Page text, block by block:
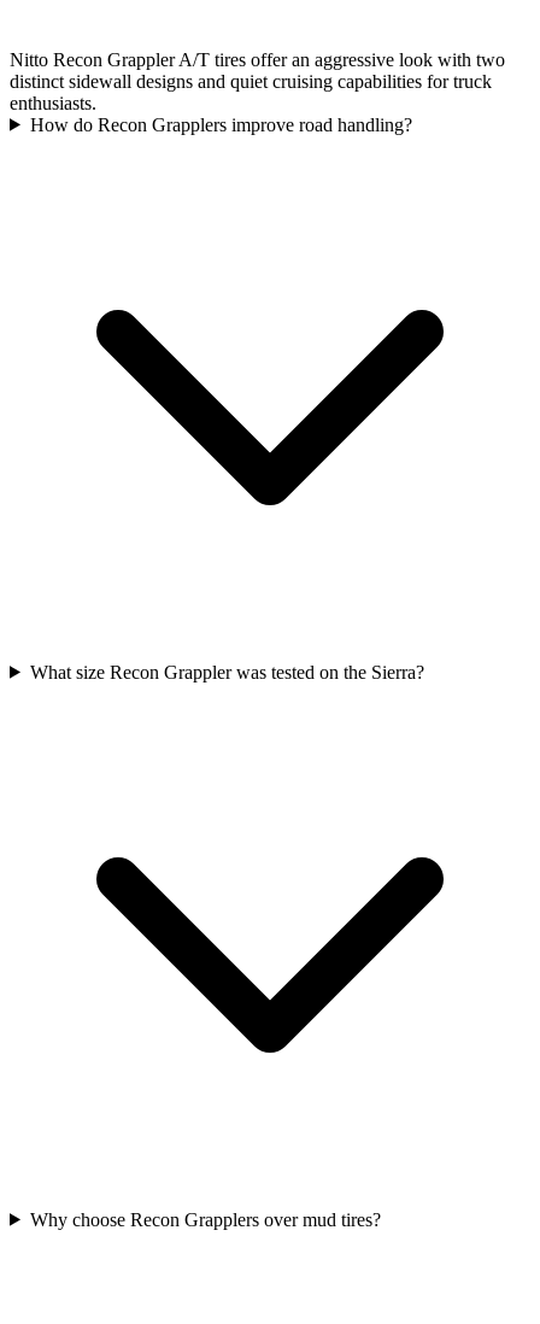
Nitto Recon Grappler A/T tires offer an aggressive look with two
distinct sidewall designs and quiet cruising capabilities for truck
enthusiasts.
How do Recon Grapplers improve road handling?
What size Recon Grappler was tested on the Sierra?
Why choose Recon Grapplers over mud tires?